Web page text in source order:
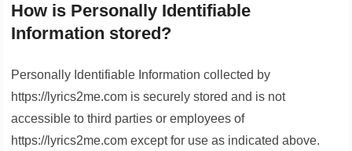
How is Personally Identifiable
Information stored?
Personally Identifiable Information collected by
https://lyrics2me.com is securely stored and is not
accessible to third parties or employees of
https://lyrics2me.com except for use as indicated above.